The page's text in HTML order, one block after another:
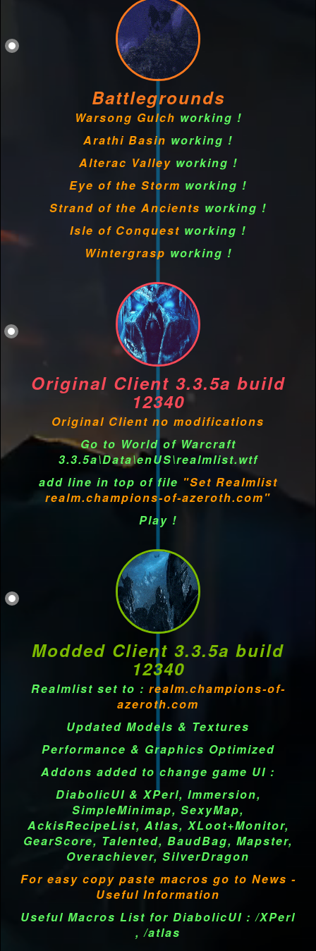
Battlegrounds
Warsong Gulch working !
Arathi Basin working !
Alterac Valley working !
Eye of the Storm working !
Strand of the Ancients working !
Isle of Conquest working !
Wintergrasp working !
Original Client 3.3.5a build
12340
Original Client no modifications
Go to World of Warcraft
3.3.5a\Data\enUS\realmlist.wtf
add line in top of file "Set Realmlist
realm.champions-of-azeroth.com"
Play !
Modded Client 3.3.5a build
12340
Realmlist set to : realm.champions-of-
azeroth.com
Updated Models & Textures
Performance & Graphics Optimized
Addons added to change game UI :
DiabolicUI & XPerl, Immersion,
SimpleMinimap, SexyMap,
AckisRecipeList, Atlas, XLoot+Monitor,
GearScore, Talented, BaudBag, Mapster,
Overachiever, SilverDragon
For easy copy paste macros go to News -
Useful Information
Useful Macros List for DiabolicUI : /XPerl
, /atlas